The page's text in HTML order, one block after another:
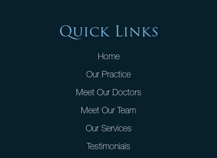
Quick Links
Home
Our Practice
Meet Our Doctors
Meet Our Team
Our Services
Testimonials